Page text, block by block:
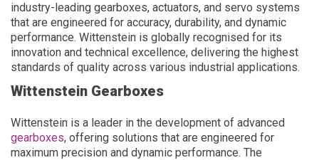
industry-leading gearboxes, actuators, and servo systems
that are engineered for accuracy, durability, and dynamic
performance. Wittenstein is globally recognised for its
innovation and technical excellence, delivering the highest
standards of quality across various industrial applications.
Wittenstein Gearboxes
Wittenstein is a leader in the development of advanced
gearboxes, offering solutions that are engineered for
maximum precision and dynamic performance. The